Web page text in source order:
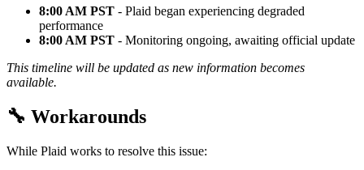
8:00 AM PST - Plaid began experiencing degraded
performance
8:00 AM PST - Monitoring ongoing, awaiting official update
This timeline will be updated as new information becomes
available.
🔧 Workarounds
While Plaid works to resolve this issue: